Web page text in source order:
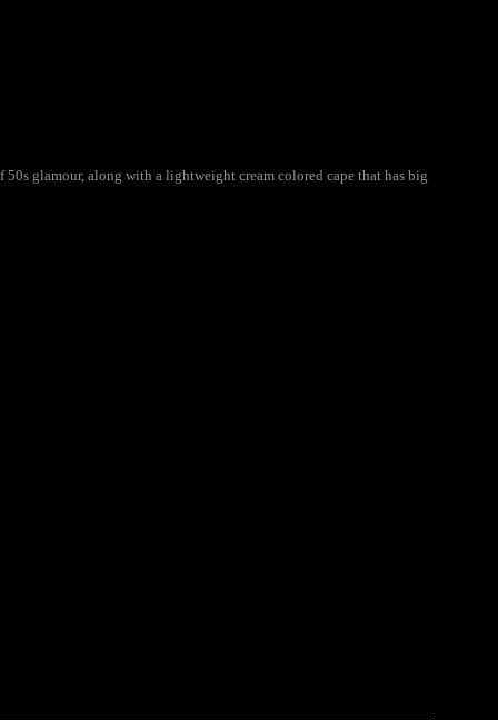
glamour, along with a lightweight cream colored cape that has big